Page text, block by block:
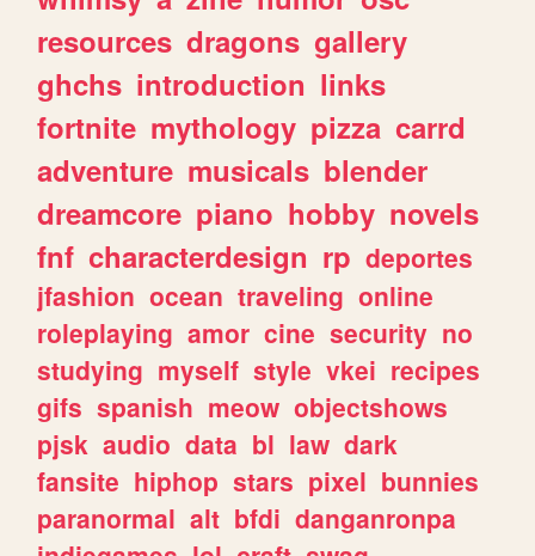
resources dragons gallery
ghchs introduction links
fortnite mythology pizza carrd
adventure musicals blender
dreamcore piano hobby novels
fnf characterdesign rp deportes
jfashion ocean traveling online
roleplaying amor cine security no
studying myself style vkei recipes
gifs spanish meow objectshows
pjsk audio data bl law dark
fansite hiphop stars pixel bunnies
paranormal alt bfdi danganronpa